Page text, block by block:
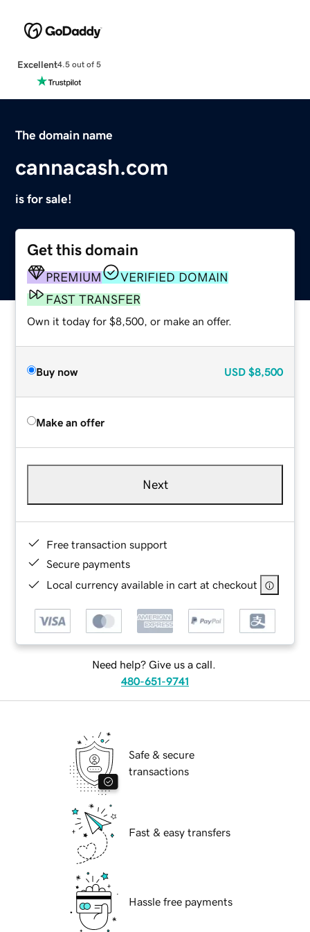
Excellent4.5 out of 5
The domain name
cannacash.com
is for sale!
Get this domain
PREMIUM
VERIFIED DOMAIN
FAST TRANSFER
Own it today for $8,500, or make an offer.
Buy now USD $8,500
Make an offer
Next
Free transaction support
Secure payments
Local currency available in cart at checkout
Need help? Give us a call.
480-651-9741
Safe & secure
transactions
Fast & easy transfers
Hassle free payments